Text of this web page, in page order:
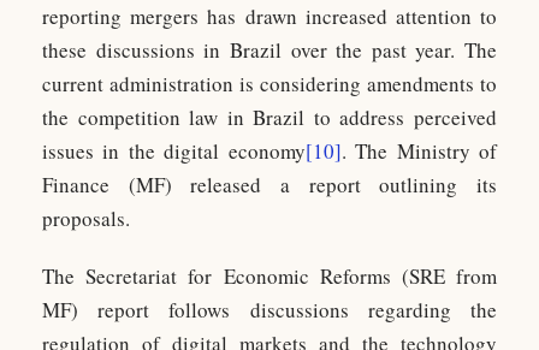
reporting mergers has drawn increased attention to
these discussions in Brazil over the past year. The
current administration is considering amendments to
the competition law in Brazil to address perceived
issues in the digital economy[10]. The Ministry of
Finance (MF) released a report outlining its
proposals.
The Secretariat for Economic Reforms (SRE from
MF) report follows discussions regarding the
regulation of digital markets and the technology